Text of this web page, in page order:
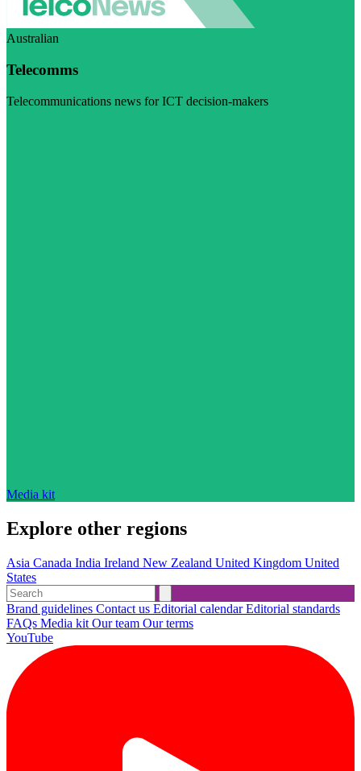
Australian
Telecomms
Telecommunications news for ICT decision-makers
Media kit
Explore other regions
Asia Canada India Ireland New Zealand United Kingdom United
States
Brand guidelines Contact us Editorial calendarEditorial standards
FAQs Media kit Our team Our terms
YouTube